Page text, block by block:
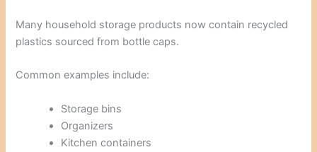
Many household storage products now contain recycled
plastics sourced from bottle caps.
Common examples include:
Storage bins
Organizers
Kitchen containers